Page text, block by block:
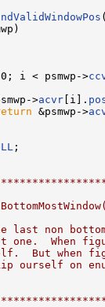
(
i < psmwp->
>acvr [i].
&psmwp->
;
last non
When
But when
ourself on